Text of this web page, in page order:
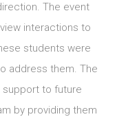
The event
interactions to
students were
address them. The
support to future
by providing them